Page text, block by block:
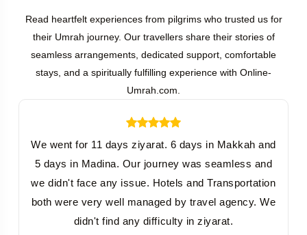
Read heartfelt experiences from pilgrims who trusted us for
their Umrah journey. Our travellers share their stories of
seamless arrangements, dedicated support, comfortable
stays, and a spiritually fulfilling experience with Online-
Umrah.com.
We went for 11 days ziyarat. 6 days in Makkah and
5 days in Madina. Our journey was seamless and
we didn't face any issue. Hotels and Transportation
both were very well managed by travel agency. We
didn't find any difficulty in ziyarat.